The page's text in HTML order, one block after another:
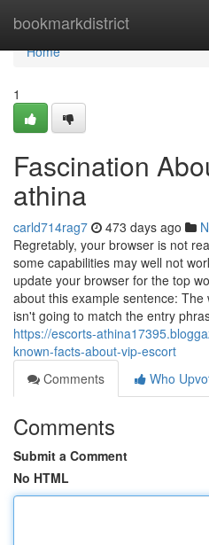
bookmarkdistrict
Home
Home
1
Fascination
athina
carld714rag7 473 days ago
Regretably, your browser is not
some capabilities may well not
update your browser for the top
about this example sentence:
isn't going to match the entry
https://escorts-
known-facts-about-vip-escort
Comments
Who
Comments
Submit a Comment
No HTML